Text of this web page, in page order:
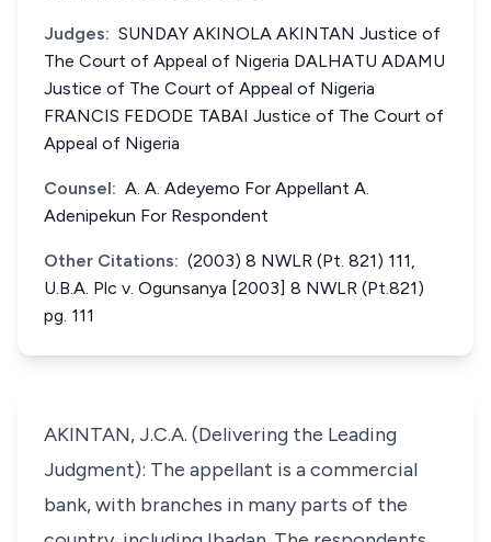
Judges: SUNDAY AKINOLA AKINTAN Justice of
The Court of Appeal of Nigeria DALHATU ADAMU
Justice of The Court of Appeal of Nigeria
FRANCIS FEDODE TABAI Justice of The Court of
Appeal of Nigeria
Counsel: A. A. Adeyemo For Appellant A.
Adenipekun For Respondent
Other Citations: (2003) 8 NWLR (Pt. 821) 111,
U.B.A. Plc v. Ogunsanya [2003] 8 NWLR (Pt.821)
pg. 111
AKINTAN, J.C.A. (Delivering the Leading
Judgment): The appellant is a commercial
bank, with branches in many parts of the